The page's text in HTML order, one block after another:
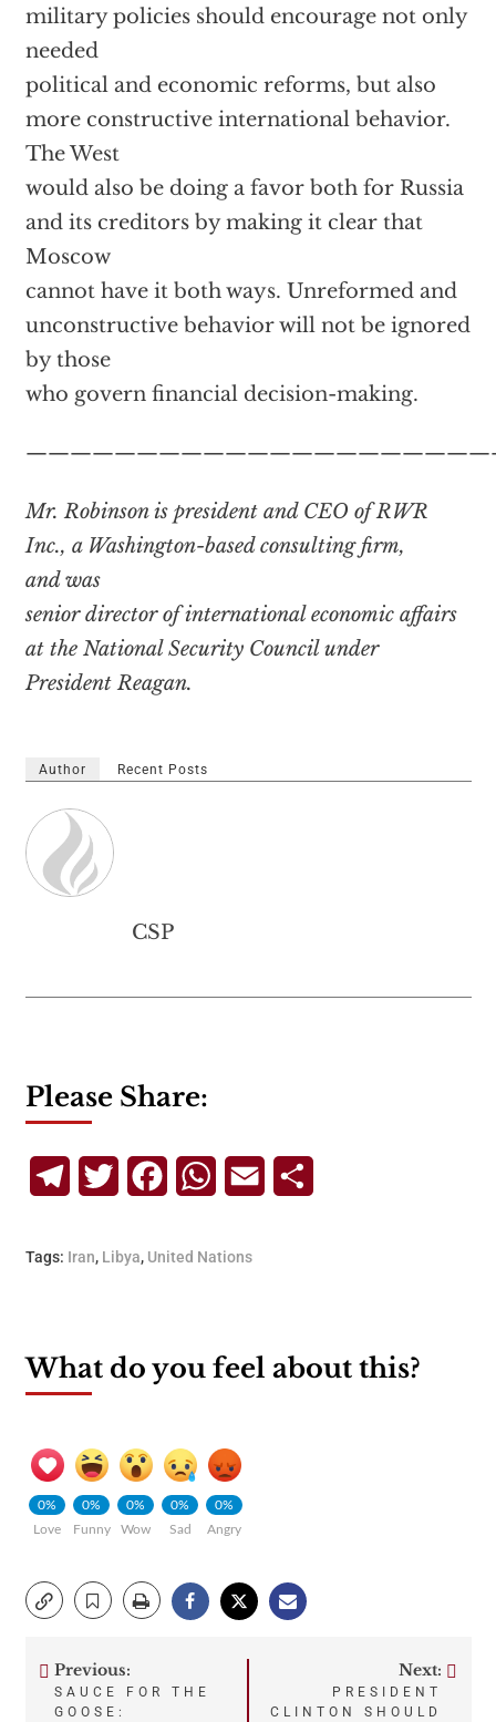
military policies should encourage not only
needed
political and economic reforms, but also
more constructive international behavior.
The West
would also be doing a favor both for Russia
and its creditors by making it clear that
Moscow
cannot have it both ways. Unreformed and
unconstructive behavior will not be ignored
by those
who govern financial decision-making.
Mr. Robinson is president and CEO of RWR
Inc., a Washington-based consulting firm,
and was
senior director of international economic affairs
at the National Security Council under
President Reagan.
Author Recent Posts
CSP
Please Share:
TelegramTwitterFacebookWhatsApp
Email
Tags: Iran, Libya, United Nations
What do you feel about this?
0%
Love
0%
Funny
0%
Wow
0%
Sad
0%
Angry
Post
Previous:
SAUCE FOR THE
GOOSE:
Next:
PRESIDENT
CLINTON SHOULD